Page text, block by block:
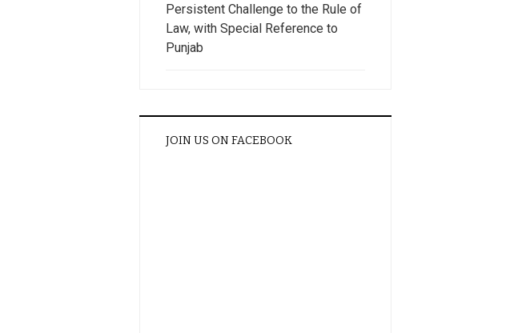
Persistent Challenge to the Rule of
Law, with Special Reference to
Punjab
JOIN US ON FACEBOOK